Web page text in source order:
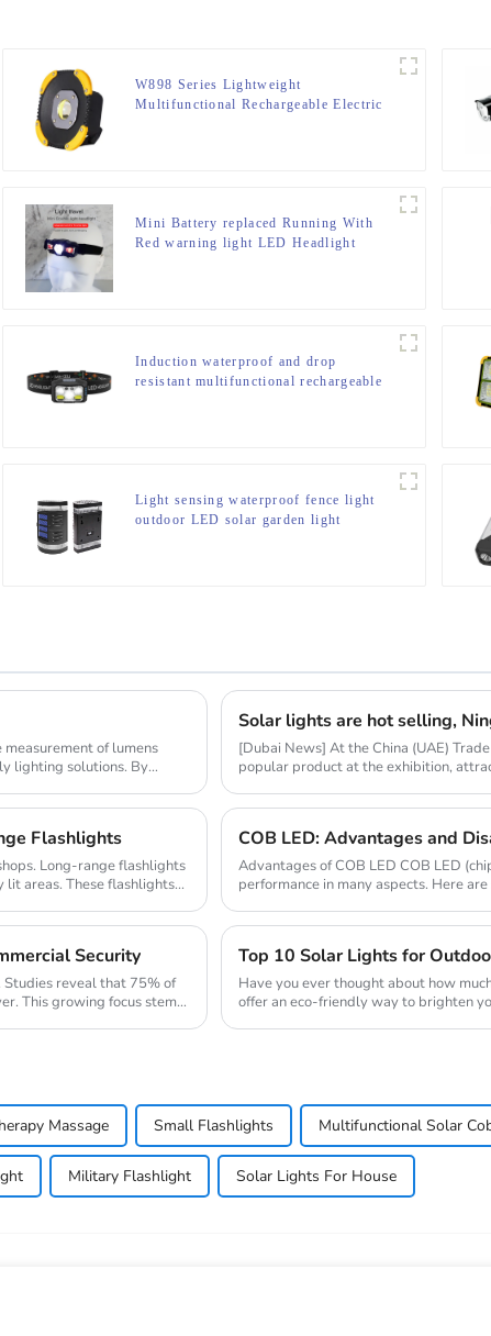
W898 Series Lightweight
Multifunctional Rechargeable Electric
Mini Battery replaced Running With
Red warning light LED Headlight
Induction waterproof and drop
resistant multifunctional rechargeable
Light sensing waterproof fence light
outdoor LED solar garden light
of lumens
lighting solutions. By
[Dubai News] At the China (UAE)
popular product at the exhibition,
Flashlights
Long-range flashlights
areas. These flashlights...
COB LED: Advantages and
Advantages of COB LED COB LED
performance in many aspects. Here
Security
Studies reveal that 75% of
This growing focus stems
Top 10 Solar Lights for
Have you ever thought about how
offer an eco-friendly way to brighten
Massage Small Flashlights Multifunctional Solar
Military Flashlight Solar Lights For House